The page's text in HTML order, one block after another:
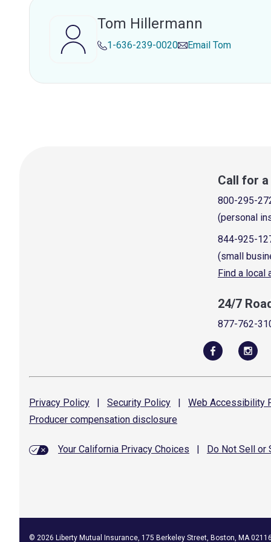
Tom Hillermann
1-636-239-0020 Email Tom
Call for
800-295-
(personal
844-925-
(small
Find a local
24/7
877-762-
Privacy Policy | Security Policy | Web Accessibility
Producer compensation disclosure
Your California Privacy Choices Do Not Sell or
© 2026 Liberty Mutual Insurance, 175 Berkeley Street, Boston, MA 02116